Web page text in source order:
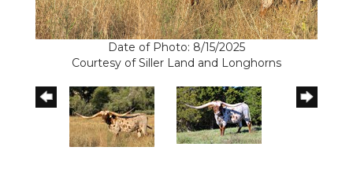
Date of Photo: 8/15/2025
Courtesy of Siller Land and Longhorns